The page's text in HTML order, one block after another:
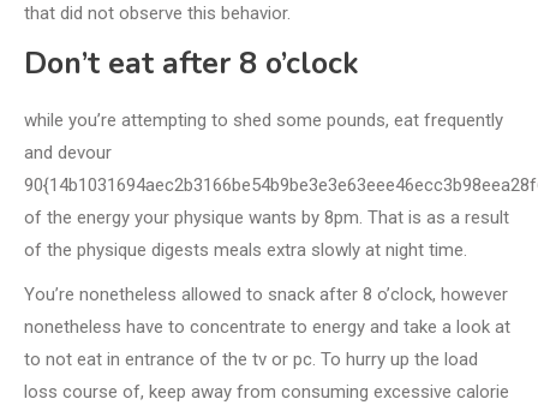
that did not observe this behavior.
Don’t eat after 8 o’clock
while you’re attempting to shed some pounds, eat frequently
and devour
of the energy your physique wants by 8pm. That is as a result
of the physique digests meals extra slowly at night time.
You’re nonetheless allowed to snack after 8 o’clock, however
nonetheless have to concentrate to energy and take a look at
to not eat in entrance of the tv or pc. To hurry up the load
loss course of, keep away from consuming excessive calorie